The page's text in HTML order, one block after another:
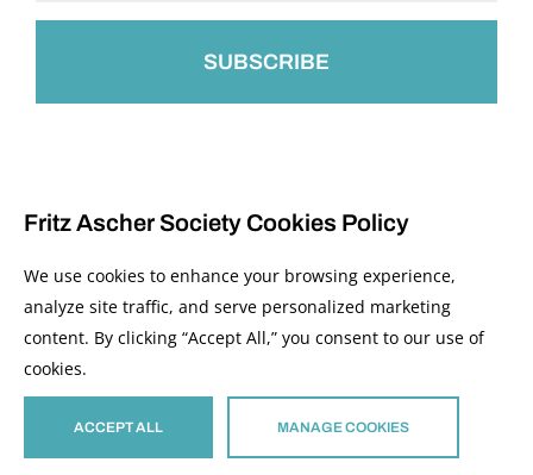
© 2026 The Fritz Ascher Society and Copyright Holders. All Rights Reserved.
This site is protected by reCAPTCHA and the GooglePrivacy PolicyandTerms of
apply.
Fritz Ascher Society Cookies Policy
We use cookies to enhance your browsing experience,
analyze site traffic, and serve personalized marketing
content. By clicking “Accept All,” you consent to our use of
cookies.
ACCEPT ALL MANAGE COOKIES